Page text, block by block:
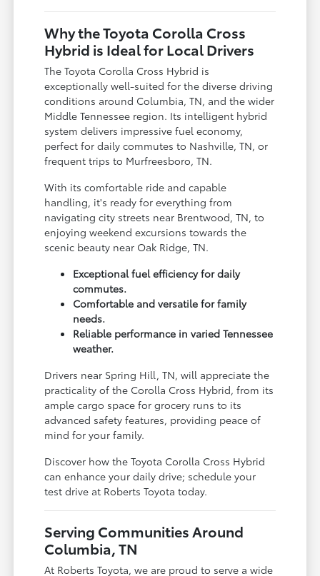
Why the Toyota Corolla Cross
Hybrid is Ideal for Local Drivers
The Toyota Corolla Cross Hybrid is
exceptionally well-suited for the diverse driving
conditions around Columbia, TN, and the wider
Middle Tennessee region. Its intelligent hybrid
system delivers impressive fuel economy,
perfect for daily commutes to Nashville, TN, or
frequent trips to Murfreesboro, TN.
With its comfortable ride and capable
handling, it's ready for everything from
navigating city streets near Brentwood, TN, to
enjoying weekend excursions towards the
scenic beauty near Oak Ridge, TN.
Exceptional fuel efficiency for daily
commutes.
Comfortable and versatile for family
needs.
Reliable performance in varied Tennessee
weather.
Drivers near Spring Hill, TN, will appreciate the
practicality of the Corolla Cross Hybrid, from its
ample cargo space for grocery runs to its
advanced safety features, providing peace of
mind for your family.
Discover how the Toyota Corolla Cross Hybrid
can enhance your daily drive; schedule your
test drive at Roberts Toyota today.
Serving Communities Around
Columbia, TN
At Roberts Toyota, we are proud to serve a wide